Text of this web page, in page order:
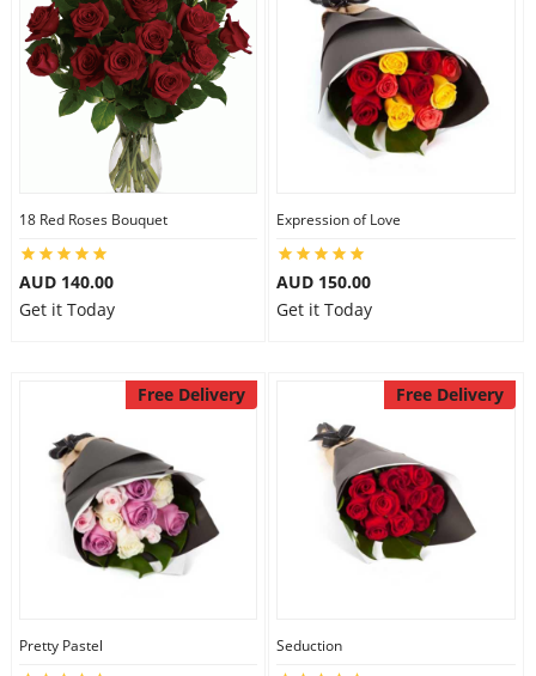
18 Red Roses Bouquet
AUD 140.00
Get it Today
Expression of Love
AUD 150.00
Get it Today
Free Delivery
Pretty Pastel
Free Delivery
Seduction